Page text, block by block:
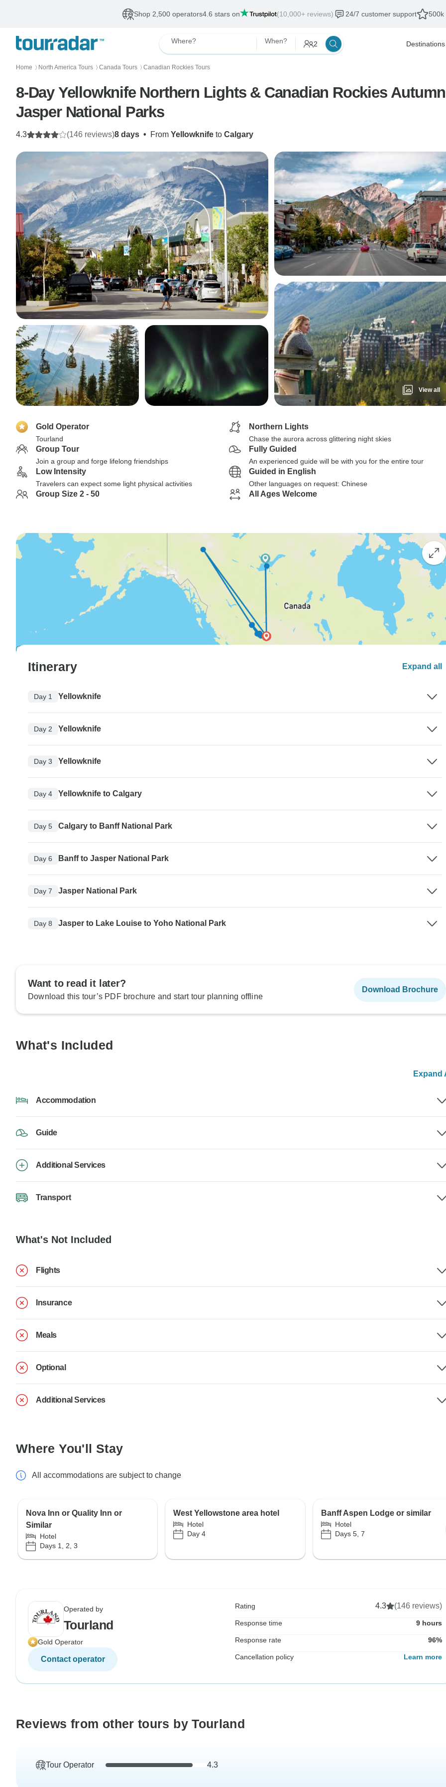
Shop 2,500 operators4.6 stars on (10,000+ reviews) 24/7 customer support 500k
Where? When? 2 Destinations
Home 〉 North America Tours 〉 Canada Tours 〉 Canadian Rockies Tours
8-Day Yellowknife Northern Lights & Canadian Rockies
Jasper National Parks
8 days • From Yellowknife to Calgary
4.3 (146 reviews)
View all
Gold Operator
Tourland
Northern Lights
Chase the aurora across glittering night skies
Group Tour
Join a group and forge lifelong friendships
Fully Guided
An experienced guide will be with you for the entire tour
Low Intensity
Travelers can expect some light physical activities
Guided in English
Other languages on request: Chinese
Group Size 2 - 50 All Ages Welcome
Itinerary Expand all
Day 1 Yellowknife
Day 2 Yellowknife
Day 3 Yellowknife
Day 4 Yellowknife to Calgary
Day 5 Calgary to Banff National Park
Day 6 Banff to Jasper National Park
Day 7 Jasper National Park
Day 8 Jasper to Lake Louise to Yoho National Park
Want to read it later?
Download this tour’s PDF brochure and start tour planning offline
Download Brochure
What's Included
Expand
Accommodation
Guide
Additional Services
Transport
What's Not Included
Flights
Insurance
Meals
Optional
Additional Services
Where You'll Stay
All accommodations are subject to change
Nova Inn or Quality Inn or
Similar
Hotel
Days 1, 2, 3
West Yellowstone area hotel
Hotel
Day 4
Banff Aspen Lodge or similar
Hotel
Days 5, 7
Operated by
Tourland
Gold Operator
Contact operator
Rating 4.3 (146 reviews)
Response time 9 hours
Response rate 96%
Cancellation policy Learn more
Reviews from other tours by Tourland
Tour Operator 4.3